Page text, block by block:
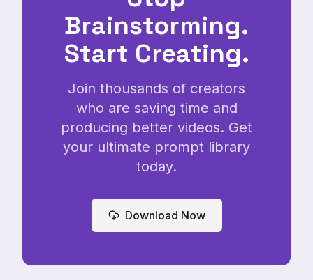
Brainstorming.
Start Creating.
Join thousands of creators
who are saving time and
producing better videos. Get
your ultimate prompt library
today.
Download Now